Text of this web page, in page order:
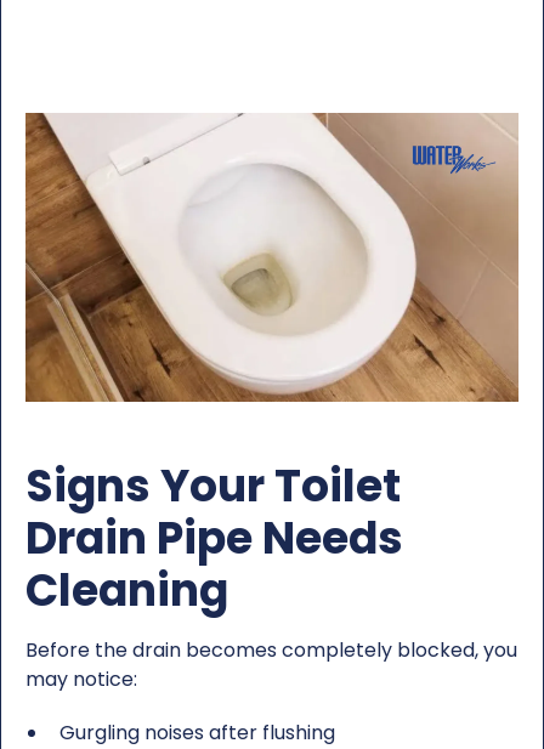
Signs Your Toilet
Drain Pipe Needs
Cleaning
Before the drain becomes completely blocked, you
may notice:
Gurgling noises after flushing